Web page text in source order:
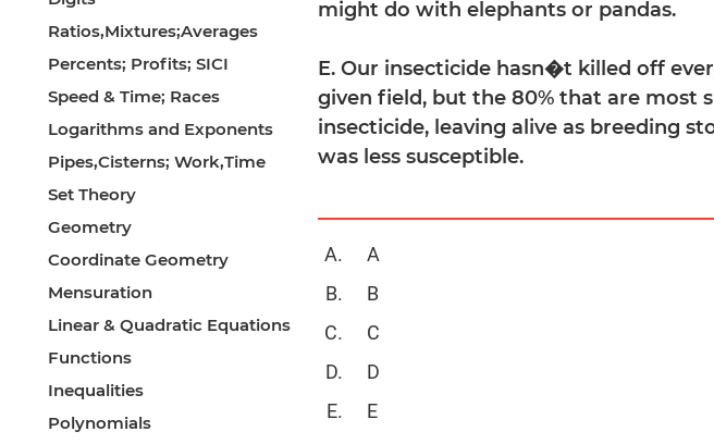
Ratios,Mixtures;Averages
Percents; Profits; SICI
Speed & Time; Races
Logarithms and Exponents
Pipes,Cisterns; Work,Time
Set Theory
Geometry
Coordinate Geometry
Mensuration
Linear & Quadratic Equations
Functions
Inequalities
Polynomials
might do with elephants or pandas.
E. Our insecticide hasn�t killed off
given field, but the 80% that are most
insecticide, leaving alive as breeding
was less susceptible.
A
B
C
D
E